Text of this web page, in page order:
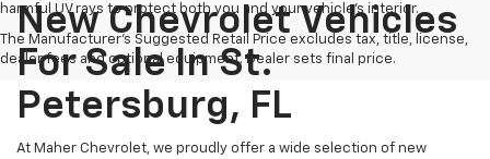
harmful UV rays to protect both you and your vehicle's interior.
The Manufacturer's Suggested Retail Price excludes tax, title, license,
dealer fees and optional equipment. Dealer sets final price.
New Chevrolet Vehicles
For Sale In St.
Petersburg, FL
At Maher Chevrolet, we proudly offer a wide selection of new